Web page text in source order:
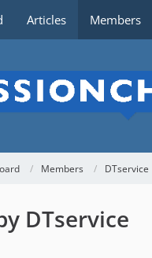
Articles Members
Members DTservice
DTservice